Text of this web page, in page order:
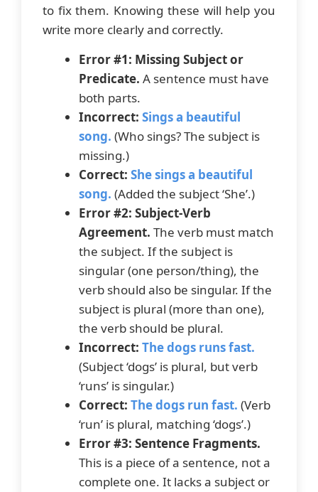
to fix them. Knowing these will help you
write more clearly and correctly.
Error #1: Missing Subject or
Predicate. A sentence must have
both parts.
Incorrect: Sings a beautiful
song. (Who sings? The subject is
missing.)
Correct: She sings a beautiful
song. (Added the subject ‘She’.)
Error #2: Subject-Verb
Agreement. The verb must match
the subject. If the subject is
singular (one person/thing), the
verb should also be singular. If the
subject is plural (more than one),
the verb should be plural.
Incorrect: The dogs runs fast.
(Subject ‘dogs’ is plural, but verb
‘runs’ is singular.)
Correct: The dogs run fast. (Verb
‘run’ is plural, matching ‘dogs’.)
Error #3: Sentence Fragments.
This is a piece of a sentence, not a
complete one. It lacks a subject or